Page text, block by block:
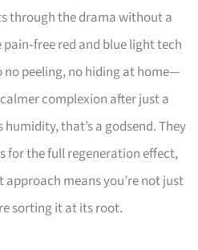
through the drama without a
red and blue light tech
peeling, no hiding at home—
complexion after just a
humidity, that’s a godsend. They
for the full regeneration effect,
approach means you’re not just
sorting it at its root.